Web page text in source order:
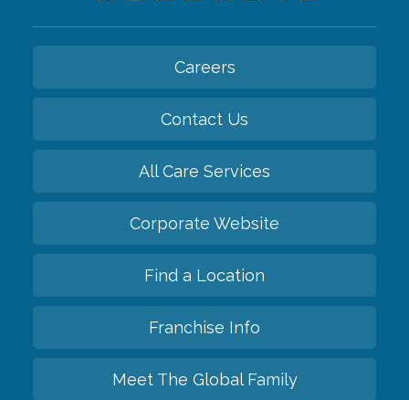
Careers
Contact Us
All Care Services
Corporate Website
Find a Location
Franchise Info
Meet The Global Family